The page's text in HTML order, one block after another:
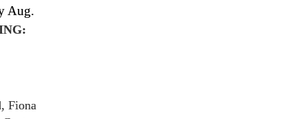
Aug.
Fiona